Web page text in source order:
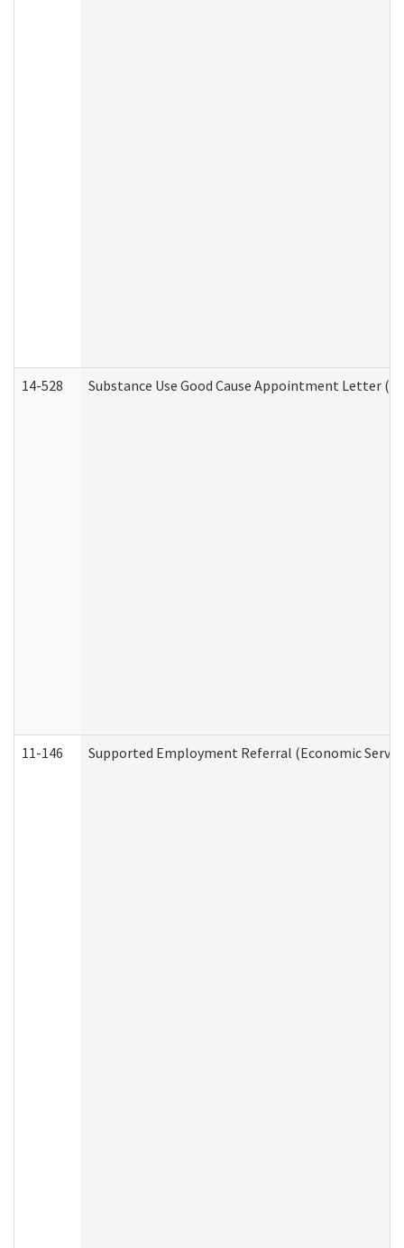
14-528 Substance Use Good Cause Appointment Letter
11-146 Supported Employment Referral (Economic